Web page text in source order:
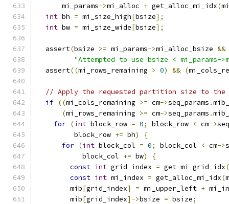
      mi_params
->mi_alloc + get_alloc_mi_idx(
int bh = mi_size_high[bsize];
int bw = mi_size_wide[bsize];
  assert
(bsize >= mi_params->mi_alloc_bsize &&
"Attempted to use bsize < mi_params-
  assert
((mi_rows_remaining > 0) && (
// Apply the requested partition size to
if ((mi_cols_remaining >= cm->seq_params .
(mi_rows_remaining >= cm->seq_params .
for (int block_row = 0; block_row < cm->
         block_row
+= bh)
{
for (int block_col = 0; block_col < cm->
           block_col
+= bw)
{
const int grid_index = get_mi_grid_idx(
const int mi_index = get_alloc_mi_idx(
        mib
[grid_index] = mi_upper_left +
        mib
[grid_index]->bsize = bsize;